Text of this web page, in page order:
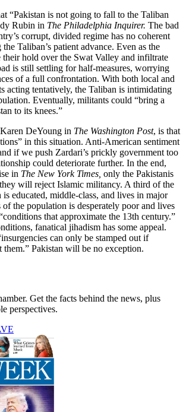
“Pakistan is not going to fall to the Taliban
Rubin in The Philadelphia Inquirer. The bad
corrupt, divided regime has no coherent
Taliban’s patient advance. Even as the
their hold over the Swat Valley and infiltrate
is still settling for half-measures, worrying
of a full confrontation. With both local and
acting tentatively, the Taliban is intimidating
Eventually, militants could “bring a
to its knees.”
DeYoung in The Washington Post, is that
in this situation. Anti-American sentiment
if we push Zardari’s prickly government too
could deteriorate further. In the end,
in The New York Times, only the Pakistanis
will reject Islamic militancy. A third of the
is educated, middle-class, and lives in major
the population is desperately poor and lives
that approximate the 13th century.”
fanatical jihadism has some appeal.
can only be stamped out if
them.” Pakistan will be no exception.
Get the facts behind the news, plus
perspectives.